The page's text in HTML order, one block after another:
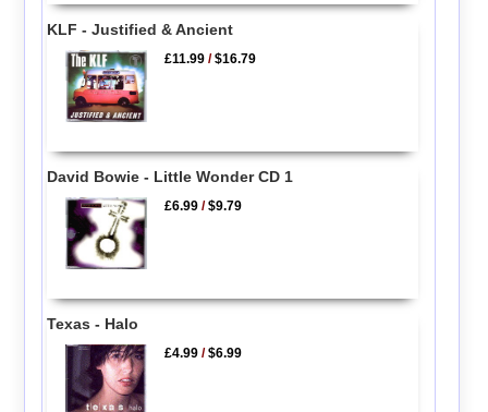
KLF - Justified & Ancient
£11.99 /$16.79
David Bowie - Little Wonder CD 1
£6.99 /$9.79
Texas - Halo
£4.99 /$6.99